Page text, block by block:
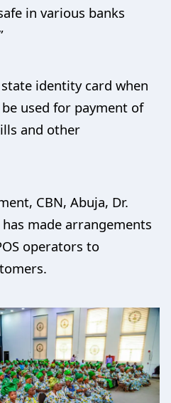
in various banks
identity card when
used for payment of
and other
CBN, Abuja, Dr.
made arrangements
operators to